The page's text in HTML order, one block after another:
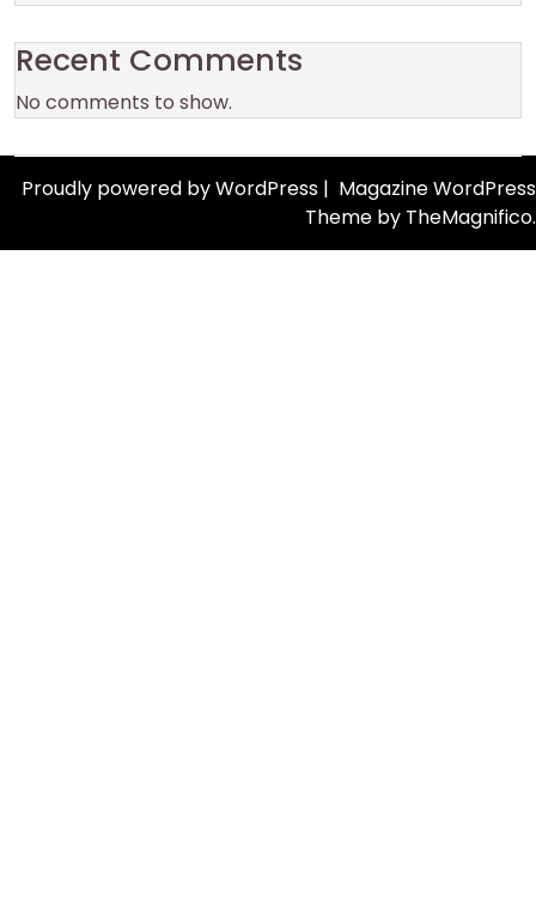
Recent Comments
No comments to show.
Proudly powered by WordPress | Magazine WordPress
Theme by TheMagnifico.